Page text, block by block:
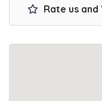
Rate us
We pay up
No